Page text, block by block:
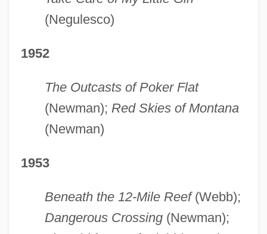
(Negulesco)
1952
The Outcasts of Poker Flat
(Newman); Red Skies of Montana
(Newman)
1953
Beneath the 12-Mile Reef(Webb);
Dangerous Crossing(Newman);